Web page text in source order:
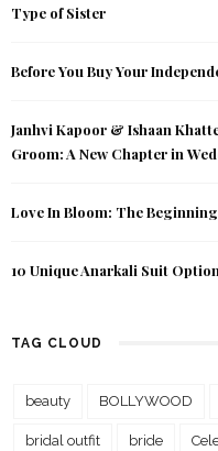
Type of Sister
Before You Buy Your
Janhvi Kapoor & Ishaan
Groom: A New Chapter in
Love In Bloom: The
10 Unique Anarkali Suit
TAG CLOUD
beauty BOLLYWOOD
bridal outfit bride